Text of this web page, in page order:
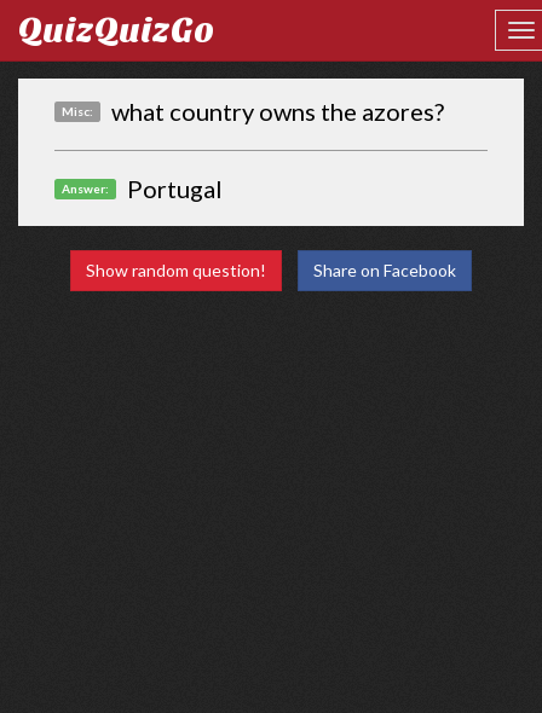
QuizQuizGo
Misc: what country owns the azores?
Answer: Portugal
Show random question! Share on Facebook